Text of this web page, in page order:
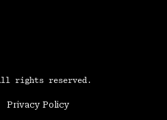
rights reserved.
Privacy Policy